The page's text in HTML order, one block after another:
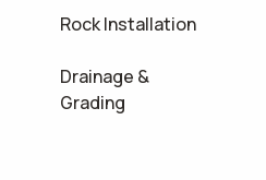
Rock Installation
Drainage &
Grading